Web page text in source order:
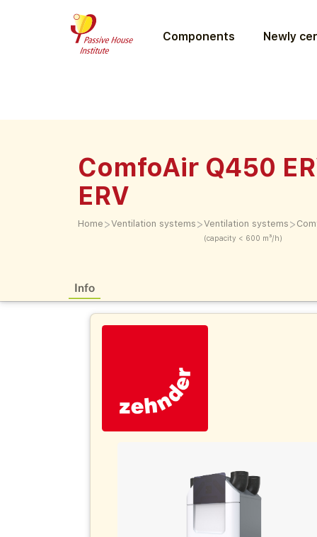
Components Newly
ComfoAir Q450
ERV
Home >Ventilation systems >Ventilation systems
(capacity < 600 m³/h)
>
Info